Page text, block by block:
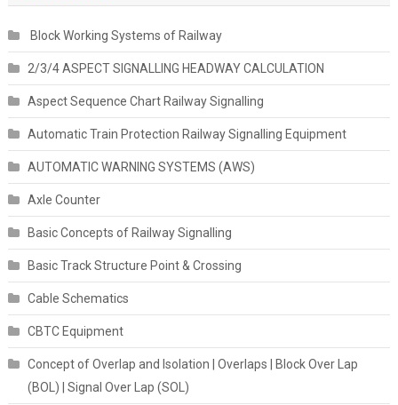
Block Working Systems of Railway
2/3/4 ASPECT SIGNALLING HEADWAY CALCULATION
Aspect Sequence Chart Railway Signalling
Automatic Train Protection Railway Signalling Equipment
AUTOMATIC WARNING SYSTEMS (AWS)
Axle Counter
Basic Concepts of Railway Signalling
Basic Track Structure Point & Crossing
Cable Schematics
CBTC Equipment
Concept of Overlap and Isolation | Overlaps | Block Over Lap
(BOL) | Signal Over Lap (SOL)